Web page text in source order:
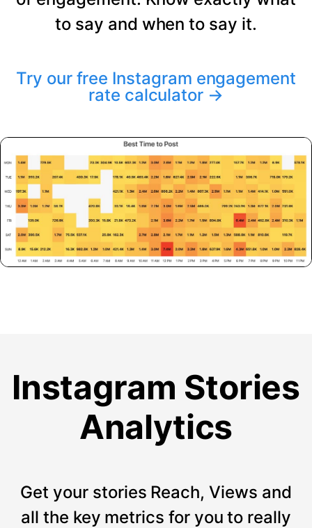
to say and when to say it.
Try our free Instagram engagement
rate calculator →
Instagram Stories
Analytics
Get your stories Reach, Views and
all the key metrics for you to really